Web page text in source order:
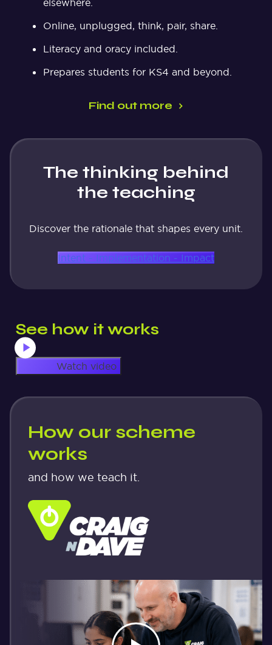
elsewhere.
Online, unplugged, think, pair, share.
Literacy and oracy included.
Prepares students for KS4 and beyond.
Find out more
The thinking behind
the teaching
Discover the rationale that shapes every unit.
Intent - Implementation - Impact
See how it works
Watch video
How our scheme
works
and how we teach it.